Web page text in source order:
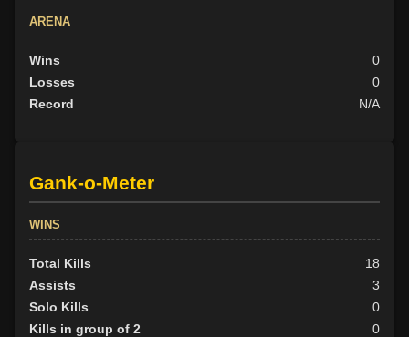
ARENA
Wins
0
Losses
0
Record
N/A
Gank-o-Meter
WINS
Total Kills
18
Assists
3
Solo Kills
0
Kills in group of 2
0